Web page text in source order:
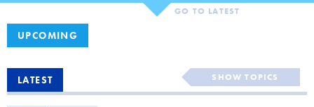
GO TO LATEST
UPCOMING
Blog
categories
SHOW TOPICS
LATEST